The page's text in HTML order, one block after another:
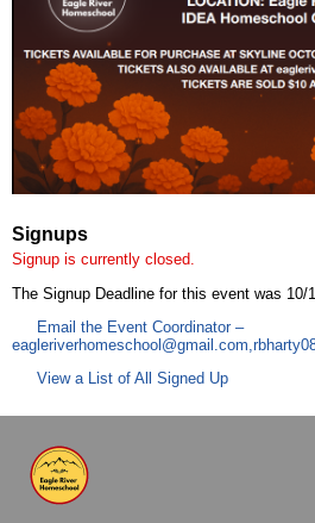
Signups
Signup is currently closed.
The Signup Deadline for this event was 10/
Email the Event Coordinator –
eagleriverhomeschool@gmail.com,
View a List of All Signed Up